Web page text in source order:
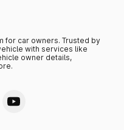
for car owners. Trusted by
with services like
owner details,